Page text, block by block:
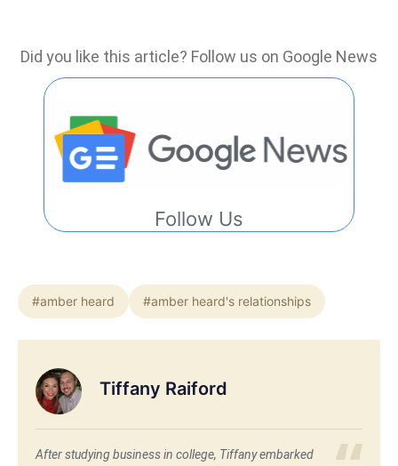
Did you like this article? Follow us on Google News
Follow Us
#amber heard #amber heard's relationships
Tiffany Raiford
After studying business in college, Tiffany embarked